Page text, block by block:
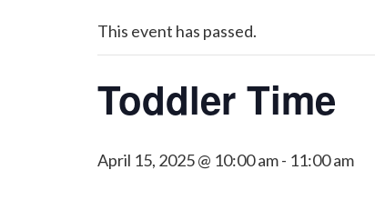
This event has passed.
Toddler Time
April 15, 2025 @ 10:00 am- 11:00 am